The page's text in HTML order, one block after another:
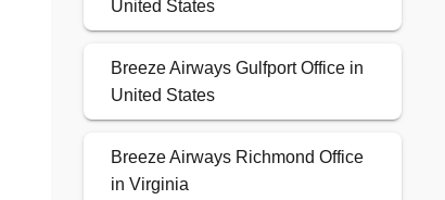
United States
Breeze Airways Gulfport Office in
United States
Breeze Airways Richmond Office
in Virginia